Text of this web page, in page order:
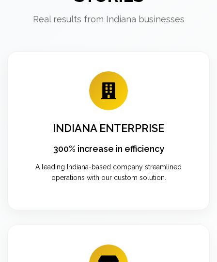
Real results from Indiana businesses
INDIANA ENTERPRISE
300% increase in efficiency
A leading Indiana-based company streamlined
operations with our custom solution.